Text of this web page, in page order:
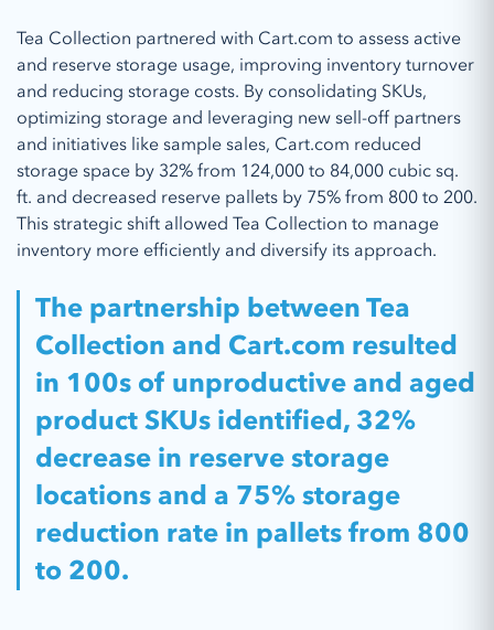
Tea Collection partnered with Cart.com to assess active
and reserve storage usage, improving inventory turnover
and reducing storage costs. By consolidating SKUs,
optimizing storage and leveraging new sell-off partners
and initiatives like sample sales, Cart.com reduced
storage space by 32% from 124,000 to 84,000 cubic sq.
ft. and decreased reserve pallets by 75% from 800 to 200.
This strategic shift allowed Tea Collection to manage
inventory more efficiently and diversify its approach.
The partnership between Tea
Collection and Cart.com resulted
in 100s of unproductive and aged
product SKUs identified, 32%
decrease in reserve storage
locations and a 75% storage
reduction rate in pallets from 800
to 200.